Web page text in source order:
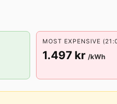
MOST EXPENSIVE
1.497 kr /kWh